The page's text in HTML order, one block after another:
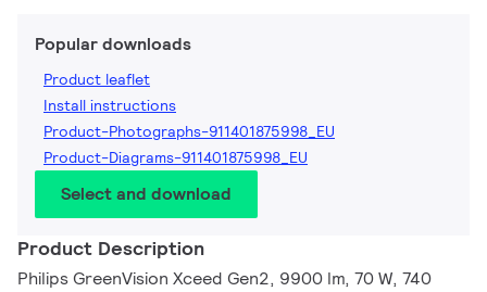
Popular downloads
Product leaflet
Install instructions
Product-Photographs-911401875998_EU
Product-Diagrams-911401875998_EU
Select and download
Product Description
Philips GreenVision Xceed Gen2, 9900 lm, 70 W, 740